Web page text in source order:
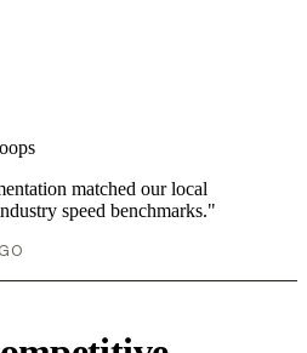
matched our local
speed benchmarks."